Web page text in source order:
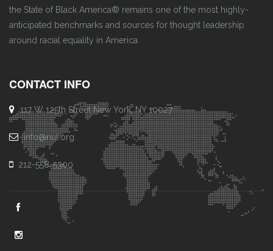
the State of Black America® remains one of the most highly-
anticipated benchmarks and sources for thought leadership
around racial equality in America.
CONTACT INFO
117 W 125th Street New York, NY 10027
info@nul.org
212-558-5300